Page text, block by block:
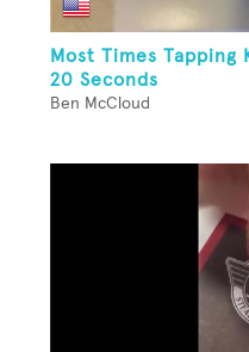
Most Times Tapping
20 Seconds
Ben McCloud